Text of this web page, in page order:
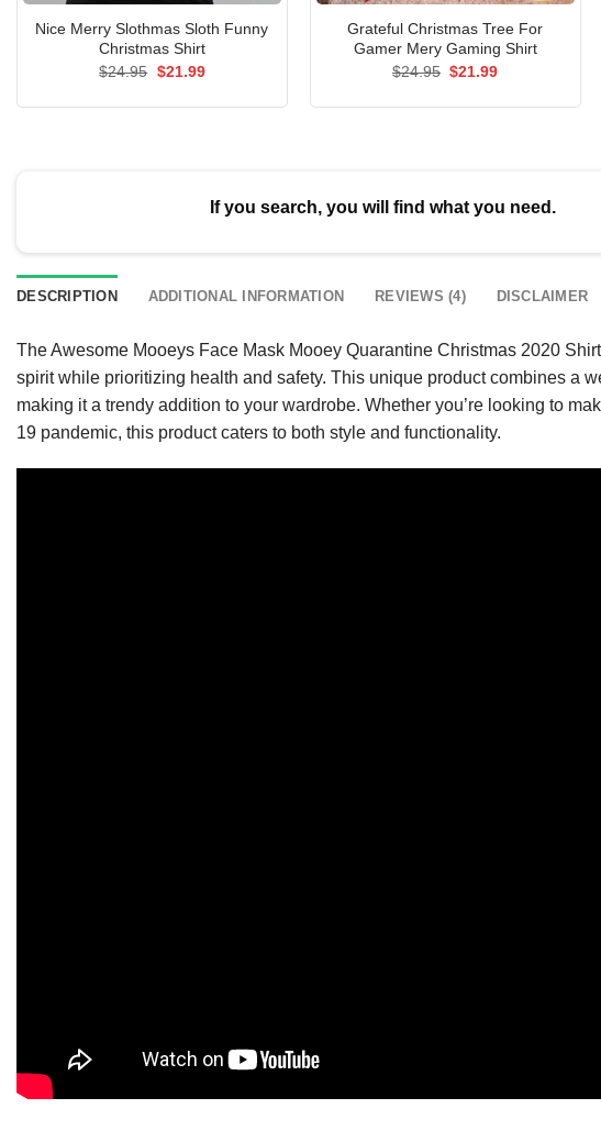
Nice Merry Slothmas Sloth Funny
Christmas Shirt
$24.95 Original
$21.99Current
Grateful Christmas Tree For
Gamer Mery Gaming Shirt
$24.95 Original
$21.99Current
If you search, you will find what you need.
DESCRIPTION ADDITIONAL INFORMATION REVIEWS (4) DISCLAIMER
The Awesome Mooeys Face Mask Mooey Quarantine Christmas 2020
spirit while prioritizing health and safety. This unique product combines a
making it a trendy addition to your wardrobe. Whether you’re looking to
19 pandemic, this product caters to both style and functionality.